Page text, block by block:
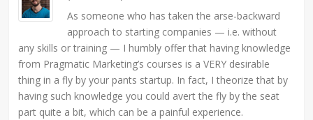
As someone who has taken the arse-backward
approach to starting companies — i.e. without
any skills or training — I humbly offer that having knowledge
from Pragmatic Marketing’s courses is a VERY desirable
thing in a fly by your pants startup. In fact, I theorize that by
having such knowledge you could avert the fly by the seat
part quite a bit, which can be a painful experience.